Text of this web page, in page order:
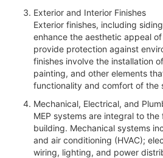
Exterior and Interior Finishes
Exterior finishes, including
enhance the aesthetic appeal
provide protection against
finishes involve the installation
painting, and other elements
functionality and comfort of the
Mechanical, Electrical, and
MEP systems are integral to
building. Mechanical systems
and air conditioning (HVAC);
wiring, lighting, and power